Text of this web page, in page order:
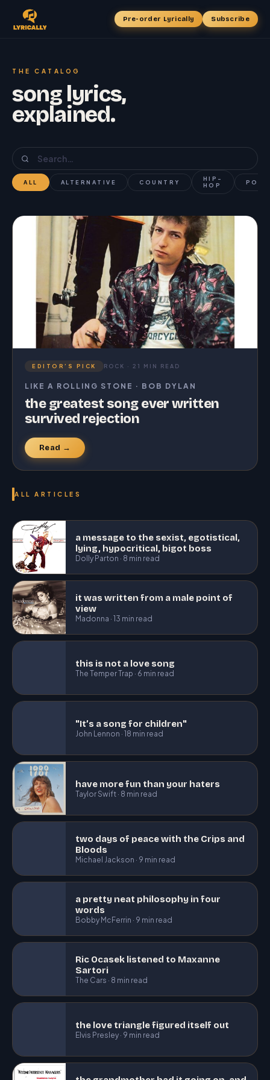
Pre-order Lyrically Subscribe
THE CATALOG
song lyrics,
explained.
ALL ALTERNATIVE COUNTRY
HIP-
HOP
POP
EDITOR’S PICK ROCK · 21 MIN READ
LIKE A ROLLING STONE · BOB DYLAN
the greatest song ever written
survived rejection
Read →
ALL ARTICLES
a message to the sexist, egotistical,
lying, hypocritical, bigot boss
Dolly Parton · 8 min read
it was written from a male point of
view
Madonna · 13 min read
this is not a love song
The Temper Trap · 6 min read
"It’s a song for children"
John Lennon · 18 min read
have more fun than your haters
Taylor Swift · 8 min read
two days of peace with the Crips and
Bloods
Michael Jackson · 9 min read
a pretty neat philosophy in four
words
Bobby McFerrin · 9 min read
Ric Ocasek listened to Maxanne
Sartori
The Cars · 8 min read
the love triangle figured itself out
Elvis Presley · 9 min read